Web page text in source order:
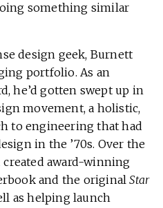
something similar
design geek, Burnett
portfolio. As an
he’d gotten swept up in
movement, a holistic,
to engineering that had
in the ’70s. Over the
created award-winning
and the originalStar
as helping launch